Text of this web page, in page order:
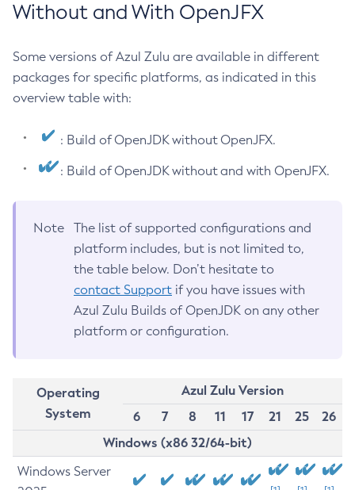
Without and With OpenJFX
Some versions of Azul Zulu are available in different
packages for specific platforms, as indicated in this
overview table with:
: Build of OpenJDK without OpenJFX.
: Build of OpenJDK without and with OpenJFX.
Note
The list of supported configurations and
platform includes, but is not limited to,
the table below. Don’t hesitate to
contact Support if you have issues with
Azul Zulu Builds of OpenJDK on any other
platform or configuration.
Operating
System
Azul Zulu Version
6
7 8 11 17 21 25
26
Windows (x86 32/64-bit)
Windows Server